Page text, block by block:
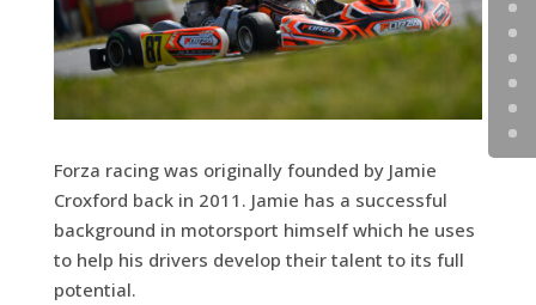
Forza racing was originally founded by Jamie
Croxford back in 2011. Jamie has a successful
background in motorsport himself which he uses
to help his drivers develop their talent to its full
potential.